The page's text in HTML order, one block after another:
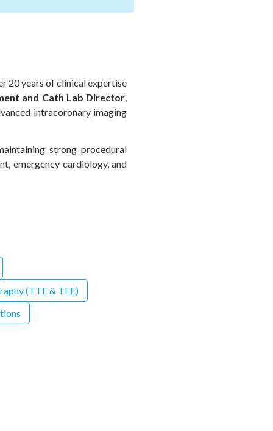
20 years of clinical expertise
and Cath Lab Director,
intracoronary imaging
strong procedural
emergency cardiology, and
(TTE & TEE)